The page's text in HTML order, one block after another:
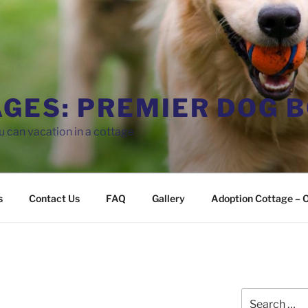
PREMIER DOG
can vacation in a cottage
Contact Us FAQ Gallery Adoption Cottage –